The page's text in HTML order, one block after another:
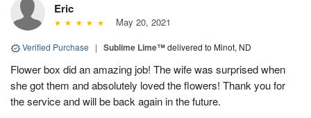
Eric
May 20, 2021
Verified Purchase | Sublime Lime™delivered to Minot, ND
Flower box did an amazing job! The wife was surprised when
she got them and absolutely loved the flowers! Thank you for
the service and will be back again in the future.